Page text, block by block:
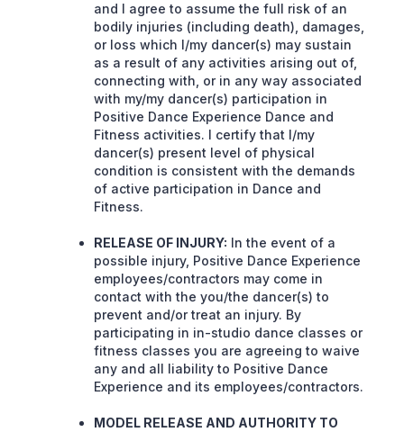
and I agree to assume the full risk of an
bodily injuries (including death), damages,
or loss which I/my dancer(s) may sustain
as a result of any activities arising out of,
connecting with, or in any way associated
with my/my dancer(s) participation in
Positive Dance Experience Dance and
Fitness activities. I certify that I/my
dancer(s) present level of physical
condition is consistent with the demands
of active participation in Dance and
Fitness.
RELEASE OF INJURY: In the event of a
possible injury, Positive Dance Experience
employees/contractors may come in
contact with the you/the dancer(s) to
prevent and/or treat an injury. By
participating in in-studio dance classes or
fitness classes you are agreeing to waive
any and all liability to Positive Dance
Experience and its employees/contractors.
MODEL RELEASE AND AUTHORITY TO